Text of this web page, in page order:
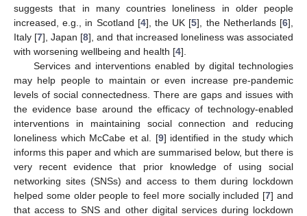
suggests that in many countries loneliness in older people
increased, e.g., in Scotland [4], the UK [5], the Netherlands [6],
Italy [7], Japan [8], and that increased loneliness was associated
with worsening wellbeing and health [4].
Services and interventions enabled by digital technologies
may help people to maintain or even increase pre-pandemic
levels of social connectedness. There are gaps and issues with
the evidence base around the efficacy of technology-enabled
interventions in maintaining social connection and reducing
loneliness which McCabe et al. [9] identified in the study which
informs this paper and which are summarised below, but there is
very recent evidence that prior knowledge of using social
networking sites (SNSs) and access to them during lockdown
helped some older people to feel more socially included [7] and
that access to SNS and other digital services during lockdown